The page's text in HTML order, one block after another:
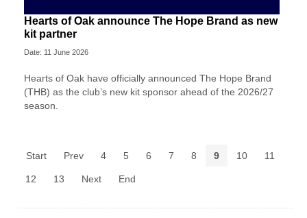
Hearts of Oak announce The Hope Brand as new
kit partner
Date: 11 June 2026
Hearts of Oak have officially announced The Hope Brand
(THB) as the club’s new kit sponsor ahead of the 2026/27
season.
Start Prev 4 5 6 7 8 9 10 11
12 13 Next End